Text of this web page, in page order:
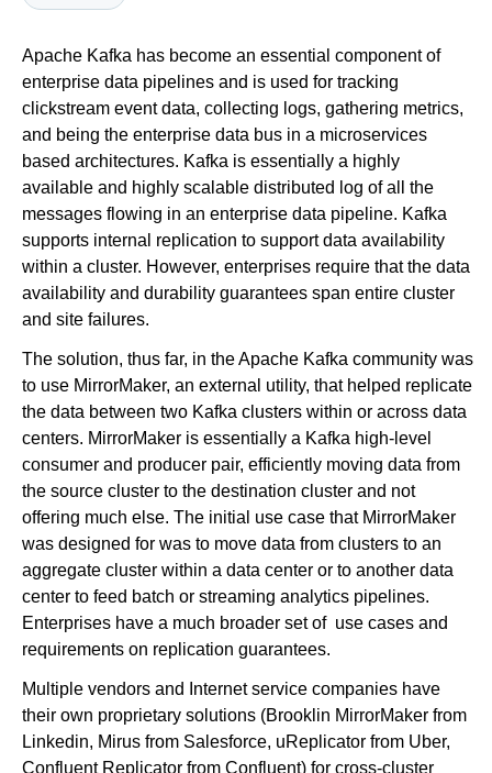
Newsroom
Apache Kafka has become an essential component of
enterprise data pipelines and is used for tracking
clickstream event data, collecting logs, gathering metrics,
and being the enterprise data bus in a microservices
based architectures. Kafka is essentially a highly
available and highly scalable distributed log of all the
messages flowing in an enterprise data pipeline. Kafka
supports internal replication to support data availability
within a cluster. However, enterprises require that the data
availability and durability guarantees span entire cluster
and site failures.
The solution, thus far, in the Apache Kafka community was
to use MirrorMaker, an external utility, that helped replicate
the data between two Kafka clusters within or across data
centers. MirrorMaker is essentially a Kafka high-level
consumer and producer pair, efficiently moving data from
the source cluster to the destination cluster and not
offering much else. The initial use case that MirrorMaker
was designed for was to move data from clusters to an
aggregate cluster within a data center or to another data
center to feed batch or streaming analytics pipelines.
Enterprises have a much broader set of use cases and
requirements on replication guarantees.
Multiple vendors and Internet service companies have
their own proprietary solutions (Brooklin MirrorMaker from
Linkedin, Mirus from Salesforce, uReplicator from Uber,
Confluent Replicator from Confluent) for cross-cluster